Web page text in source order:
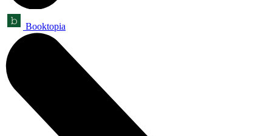
Booktopia